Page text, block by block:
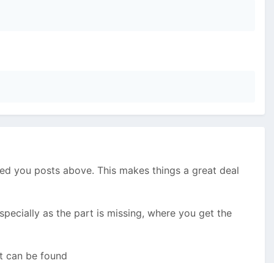
you posts above. This makes things a great deal
as the part is missing, where you get the
can be found